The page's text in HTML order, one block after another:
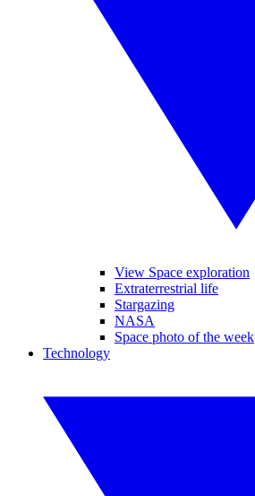
View Space exploration
Extraterrestrial life
Stargazing
NASA
Space photo of the week
Technology